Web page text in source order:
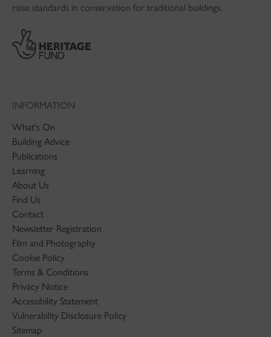
raise standards in conservation for traditional buildings.
INFORMATION
What's On
Building Advice
Publications
Learning
About Us
Find Us
Contact
Newsletter Registration
Film and Photography
Cookie Policy
Terms & Conditions
Privacy Notice
Accessibility Statement
Vulnerability Disclosure Policy
Sitemap